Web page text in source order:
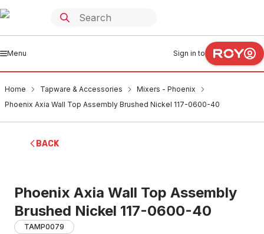
Menu Sign in to
Home Tapware & Accessories
Mixers - Phoenix
Phoenix Axia Wall Top Assembly Brushed Nickel 117-0600-40
BACK
Phoenix Axia Wall Top Assembly
Brushed Nickel 117-0600-40
TAMP0079